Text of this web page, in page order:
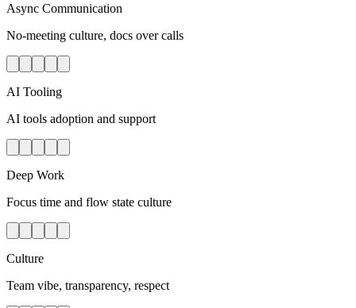
Async Communication
No-meeting culture, docs over calls
AI Tooling
AI tools adoption and support
Deep Work
Focus time and flow state culture
Culture
Team vibe, transparency, respect